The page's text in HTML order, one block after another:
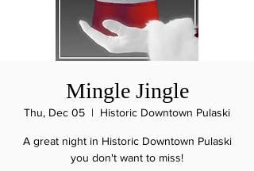
Mingle Jingle
Thu, Dec 05
  |
Historic Downtown Pulaski
A great night in Historic Downtown Pulaski
you don't want to miss!